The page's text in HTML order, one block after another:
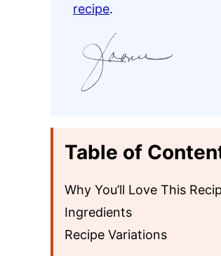
recipe.
Table of
Why You’ll Love This
Ingredients
Recipe Variations